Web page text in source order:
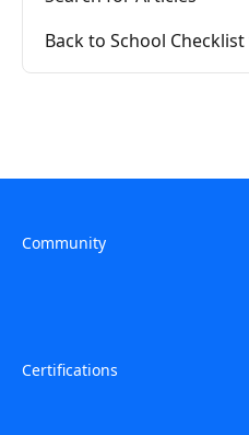
Back to School
Community
Certifications